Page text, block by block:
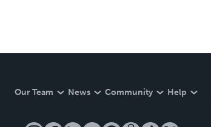
Our Team News Community Help